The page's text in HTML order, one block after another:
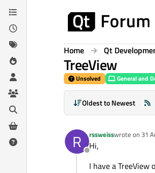
Skip to content
Home Qt
TreeView
Unsolved General and
Oldest to Newest
R
Offline
rssweisswrote on 31
last edited by
Hi,
I have a TreeView